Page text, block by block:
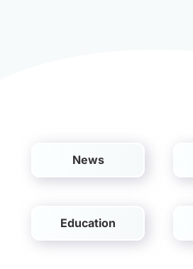
News
Education